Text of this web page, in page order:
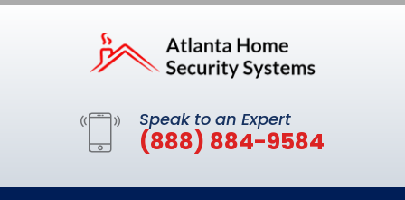
Speak to an Expert
(888) 884-9584